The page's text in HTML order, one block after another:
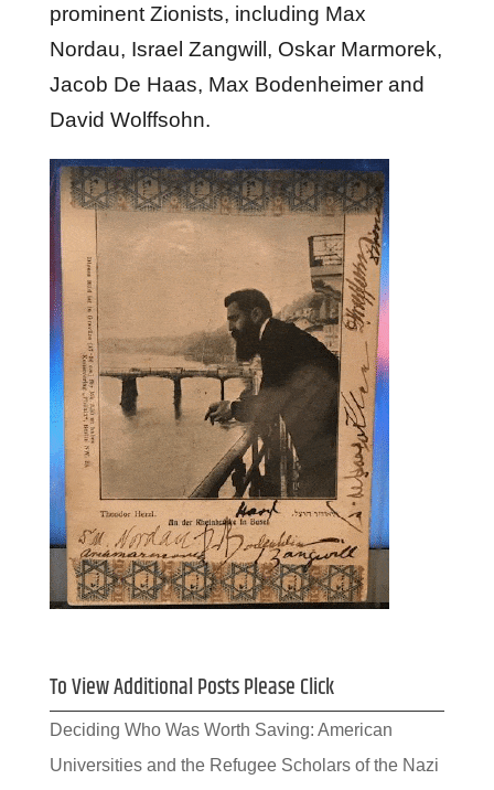
prominent Zionists, including Max
Nordau, Israel Zangwill, Oskar Marmorek,
Jacob De Haas, Max Bodenheimer and
David Wolffsohn.
To View Additional Posts Please Click
Deciding Who Was Worth Saving: American
Universities and the Refugee Scholars of the Nazi